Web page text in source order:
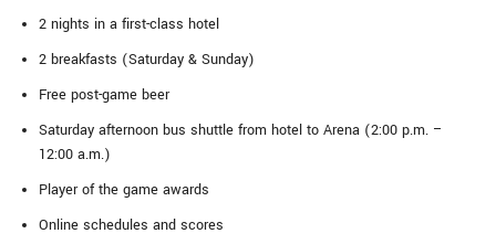
2 nights in a first-class hotel
2 breakfasts (Saturday & Sunday)
Free post-game beer
Saturday afternoon bus shuttle from hotel to Arena (2:00 p.m. –
12:00 a.m.)
Player of the game awards
Online schedules and scores